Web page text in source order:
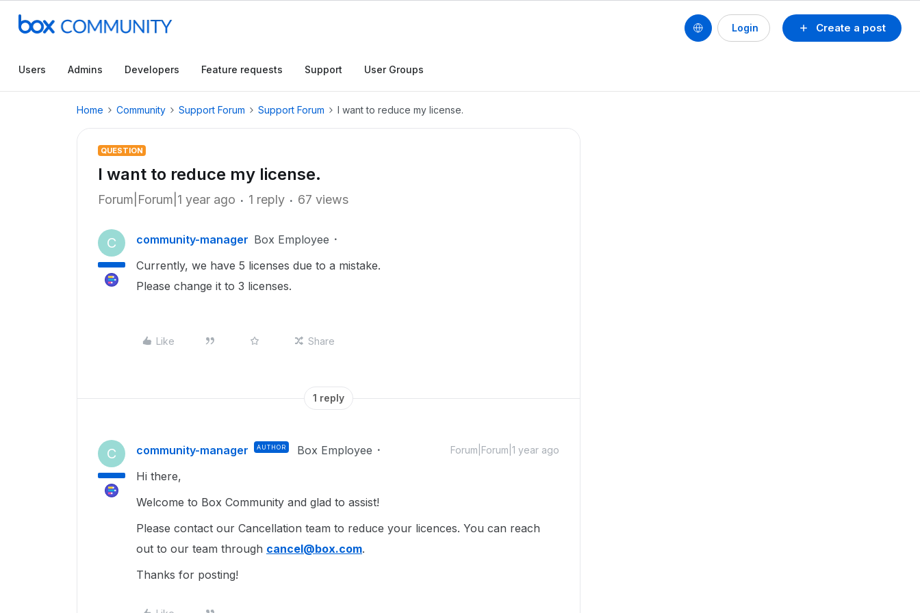
Create a post
Login
Users Admins Developers Feature requests Support User Groups
Home Community Support Forum Support Forum I want to reduce my license.
QUESTION
I want to reduce my license.
Forum|Forum|1 year ago 1 reply 67 views
C community-manager Box Employee
Currently, we have 5 licenses due to a mistake.
Please change it to 3 licenses.
Like Share
1 reply
C community-manager AUTHOR Box Employee Forum|Forum|1 year ago
Hi there,
Welcome to Box Community and glad to assist!
Please contact our Cancellation team to reduce your licences. You can reach
out to our team through cancel@box.com.
Thanks for posting!